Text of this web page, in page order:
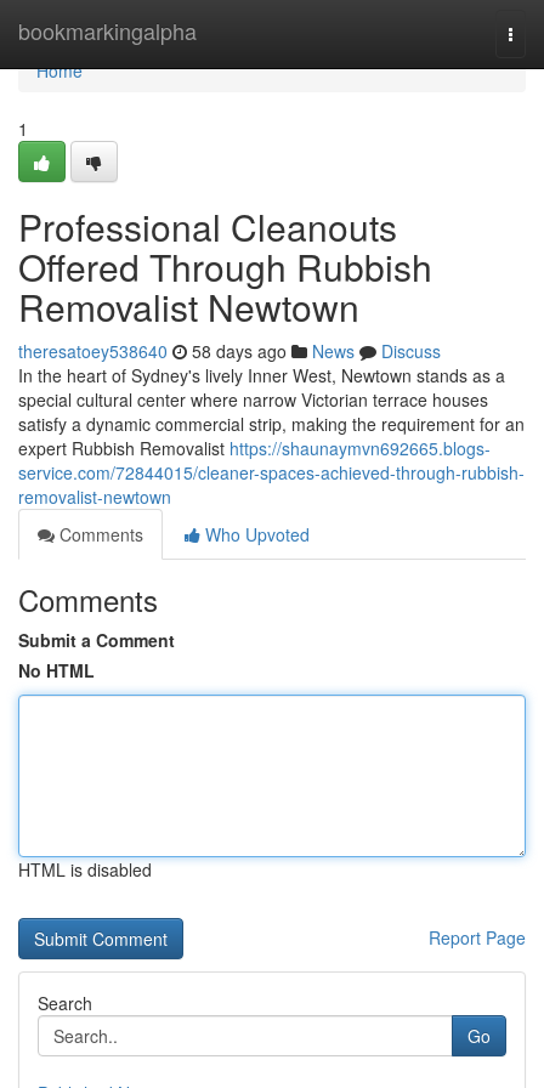
bookmarkingalpha
Home
Home
1
Professional Cleanouts
Offered Through Rubbish
Removalist Newtown
theresatoey538640 58 days ago News
Discuss
In the heart of Sydney's lively Inner West, Newtown stands as a
special cultural center where narrow Victorian terrace houses
satisfy a dynamic commercial strip, making the requirement for an
expert Rubbish Removalist https://shaunaymvn692665.blogs-
service.com/72844015/cleaner-spaces-achieved-through-rubbish-
removalist-newtown
Comments
Who Upvoted
Comments
Submit a Comment
No HTML
HTML is disabled
Report Page
Search
Go